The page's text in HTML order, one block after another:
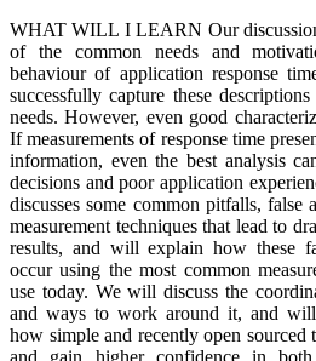
WHAT WILL I LEARN Our
of the common needs and
behaviour of application response
successfully capture these
needs. However, even good
If measurements of response time
information, even the best analysis
decisions and poor application
discusses some common pitfalls, false
measurement techniques that lead to
results, and will explain how these
occur using the most common
use today. We will discuss the
and ways to work around it, and will
how simple and recently open sourced
and gain higher confidence in both